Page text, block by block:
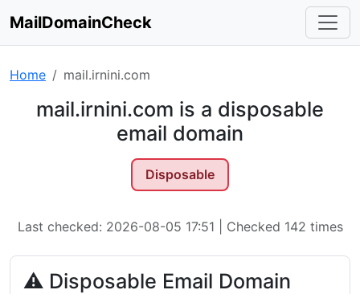
MailDomainCheck
Home mail.irnini.com
mail.irnini.com is a disposable
email domain
Disposable
Last checked: 2026-08-05 17:51 | Checked 142 times
⚠ Disposable Email Domain